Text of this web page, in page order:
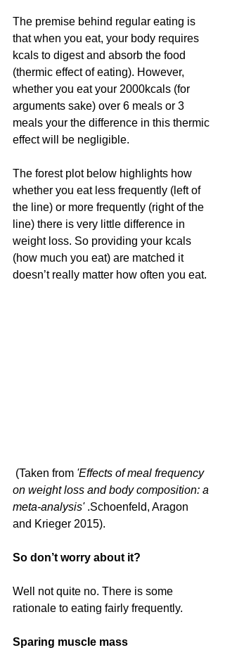
The premise behind regular eating is
that when you eat, your body requires
kcals to digest and absorb the food
(thermic effect of eating). However,
whether you eat your 2000kcals (for
arguments sake) over 6 meals or 3
meals your the difference in this thermic
effect will be negligible.
The forest plot below highlights how
whether you eat less frequently (left of
the line) or more frequently (right of the
line) there is very little difference in
weight loss. So providing your kcals
(how much you eat) are matched it
doesn’t really matter how often you eat.
(Taken from 'Effects of meal frequency
on weight loss and body composition: a
meta-analysis' .Schoenfeld, Aragon
and Krieger 2015).
So don’t worry about it?
Well not quite no. There is some
rationale to eating fairly frequently.
Sparing muscle mass